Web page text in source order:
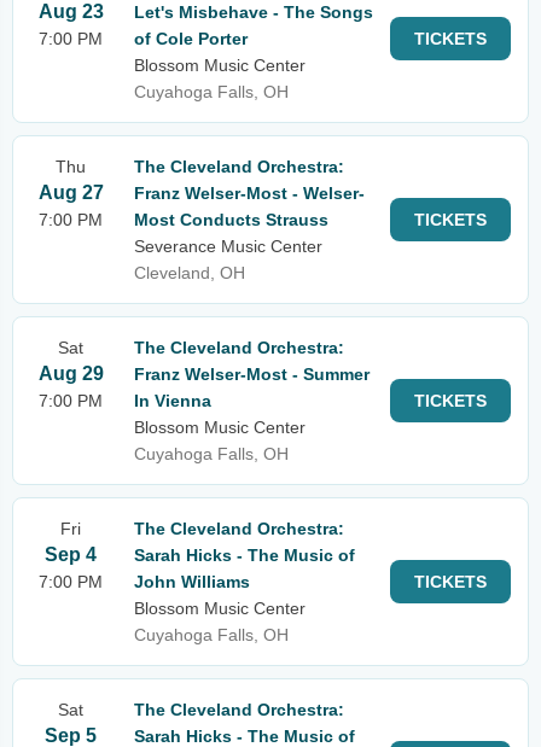
Aug 23
7:00 PM
Let's Misbehave - The Songs
of Cole Porter
Blossom Music Center
Cuyahoga Falls, OH
TICKETS
Thu
Aug 27
7:00 PM
The Cleveland Orchestra:
Franz Welser-Most - Welser-
Most Conducts Strauss
Severance Music Center
Cleveland, OH
TICKETS
Sat
Aug 29
7:00 PM
The Cleveland Orchestra:
Franz Welser-Most - Summer
In Vienna
Blossom Music Center
Cuyahoga Falls, OH
TICKETS
Fri
Sep 4
7:00 PM
The Cleveland Orchestra:
Sarah Hicks - The Music of
John Williams
Blossom Music Center
Cuyahoga Falls, OH
TICKETS
Sat
Sep 5
The Cleveland Orchestra:
Sarah Hicks - The Music of